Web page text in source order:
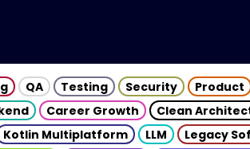
QA Testing Security Product
Career Growth Clean
Kotlin Multiplatform LLM Legacy